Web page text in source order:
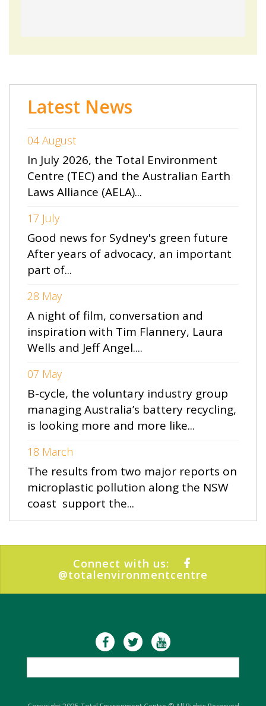
Latest News
04 August
In July 2026, the Total Environment
Centre (TEC) and the Australian Earth
Laws Alliance (AELA)...
17 July
Good news for Sydney's green future
After years of advocacy, an important
part of...
28 May
A night of film, conversation and
inspiration with Tim Flannery, Laura
Wells and Jeff Angel....
07 May
B-cycle, the voluntary industry group
managing Australia’s battery recycling,
is looking more and more like...
18 March
The results from two major reports on
microplastic pollution along the NSW
coast support the...
Connect with us:
@totalenvironmentcentre